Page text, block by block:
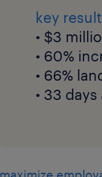
key
• $3
• 60%
• 66%
• 33